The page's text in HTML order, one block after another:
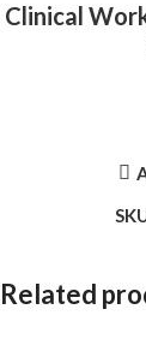
Clinical
Related